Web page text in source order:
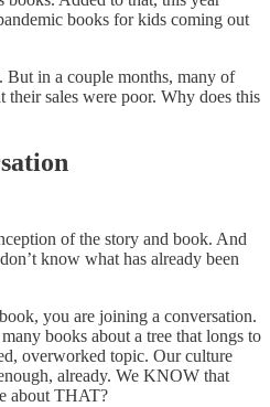
books for kids coming out
But in a couple months, many of
sales were poor. Why does this
of the story and book. And
know what has already been
you are joining a conversation.
books about a tree that longs to
overworked topic. Our culture
already. We KNOW that
about THAT?